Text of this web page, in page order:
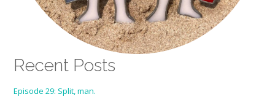
Recent Posts
Episode 29: Split, man.